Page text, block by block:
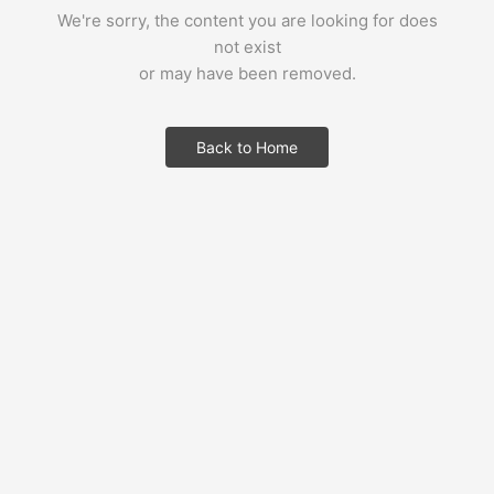
We're sorry, the content you are looking for does
not exist
or may have been removed.
Back to Home